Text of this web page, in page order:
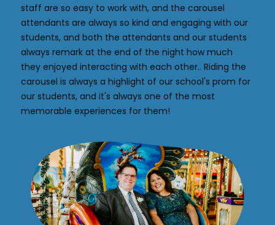
staff are so easy to work with, and the carousel
attendants are always so kind and engaging with our
students, and both the attendants and our students
always remark at the end of the night how much
they enjoyed interacting with each other.. Riding the
carousel is always a highlight of our school's prom for
our students, and it's always one of the most
memorable experiences for them!